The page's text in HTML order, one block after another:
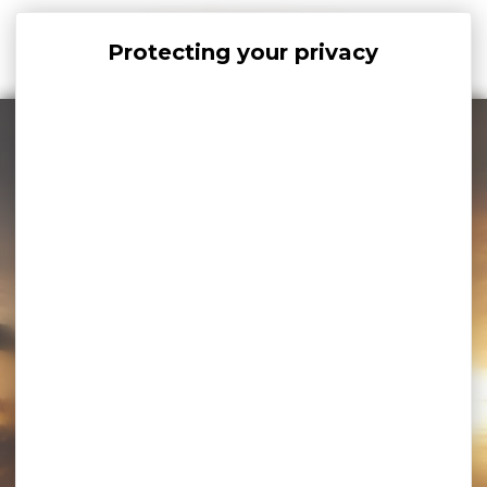
Cookies management panel